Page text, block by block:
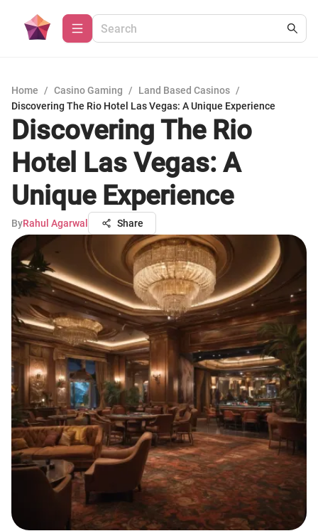
Home / Casino Gaming / Land Based Casinos /
Discovering The Rio Hotel Las Vegas: A Unique Experience
Discovering The Rio
Hotel Las Vegas: A
Unique Experience
ByRahul Agarwal Share